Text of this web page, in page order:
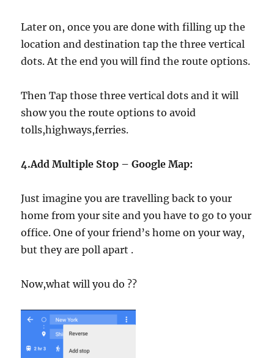
Later on, once you are done with filling up the
location and destination tap the three vertical
dots. At the end you will find the route options.
Then Tap those three vertical dots and it will
show you the route options to avoid
tolls,highways,ferries.
4.Add Multiple Stop – Google Map:
Just imagine you are travelling back to your
home from your site and you have to go to your
office. One of your friend’s home on your way,
but they are poll apart .
Now,what will you do ??